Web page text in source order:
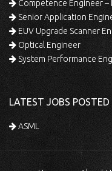
Competence Engineer
Senior Application
EUV Upgrade Scanner
Optical Engineer
System Performance
LATEST JOBS POSTED
ASML